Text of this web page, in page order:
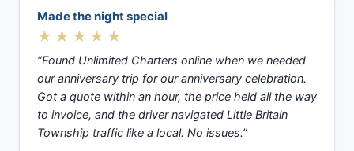
Made the night special
★★★★★
“Found Unlimited Charters online when we needed
our anniversary trip for our anniversary celebration.
Got a quote within an hour, the price held all the way
to invoice, and the driver navigated Little Britain
Township traffic like a local. No issues.”